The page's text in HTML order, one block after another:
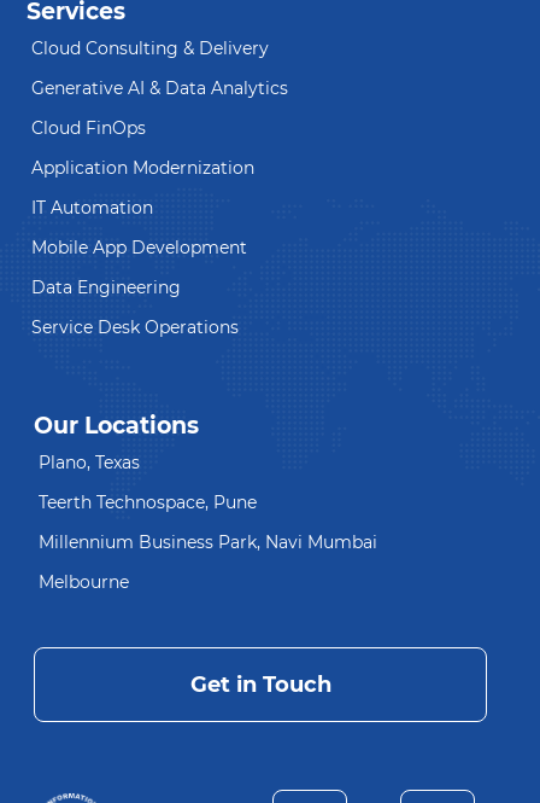
Services
Cloud Consulting & Delivery
Generative AI & Data Analytics
Cloud FinOps
Application Modernization
IT Automation
Mobile App Development
Data Engineering
Service Desk Operations
Our Locations
Plano, Texas
Teerth Technospace, Pune
Millennium Business Park, Navi Mumbai
Melbourne
Get in Touch